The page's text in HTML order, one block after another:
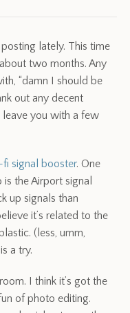
lately. This time
two months. Any
“damn I should be
out any decent
leave you with a few
signal booster. One
the Airport signal
up signals than
it’s related to the
(less, umm,
a try.
I think it’s got the
of photo editing.